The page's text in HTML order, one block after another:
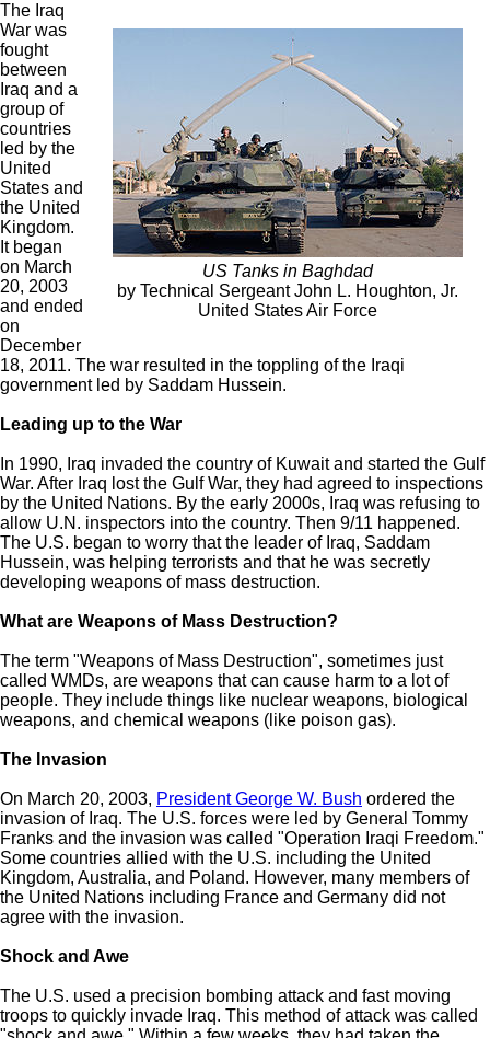
US Tanks in Baghdad
by Technical Sergeant John L. Houghton, Jr.
United States Air Force
The Iraq
War was
fought
between
Iraq and a
group of
countries
led by the
United
States and
the United
Kingdom.
It began
on March
20, 2003
and ended
on
December
18, 2011. The war resulted in the toppling of the Iraqi
government led by Saddam Hussein.
Leading up to the War
In 1990, Iraq invaded the country of Kuwait and started the Gulf
War. After Iraq lost the Gulf War, they had agreed to inspections
by the United Nations. By the early 2000s, Iraq was refusing to
allow U.N. inspectors into the country. Then 9/11 happened.
The U.S. began to worry that the leader of Iraq, Saddam
Hussein, was helping terrorists and that he was secretly
developing weapons of mass destruction.
What are Weapons of Mass Destruction?
The term "Weapons of Mass Destruction", sometimes just
called WMDs, are weapons that can cause harm to a lot of
people. They include things like nuclear weapons, biological
weapons, and chemical weapons (like poison gas).
The Invasion
On March 20, 2003, President George W. Bush ordered the
invasion of Iraq. The U.S. forces were led by General Tommy
Franks and the invasion was called "Operation Iraqi Freedom."
Some countries allied with the U.S. including the United
Kingdom, Australia, and Poland. However, many members of
the United Nations including France and Germany did not
agree with the invasion.
Shock and Awe
The U.S. used a precision bombing attack and fast moving
troops to quickly invade Iraq. This method of attack was called